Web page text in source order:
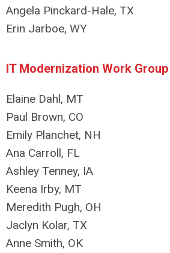
Angela Pinckard-Hale, TX
Erin Jarboe, WY
IT Modernization Work Group
Elaine Dahl, MT
Paul Brown, CO
Emily Planchet, NH
Ana Carroll, FL
Ashley Tenney, IA
Keena Irby, MT
Meredith Pugh, OH
Jaclyn Kolar, TX
Anne Smith, OK